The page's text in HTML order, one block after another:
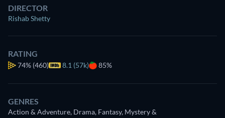
DIRECTOR
Rishab Shetty
RATING
74% (460) 8.1 (57k) 85%
GENRES
Action & Adventure, Drama, Fantasy, Mystery &